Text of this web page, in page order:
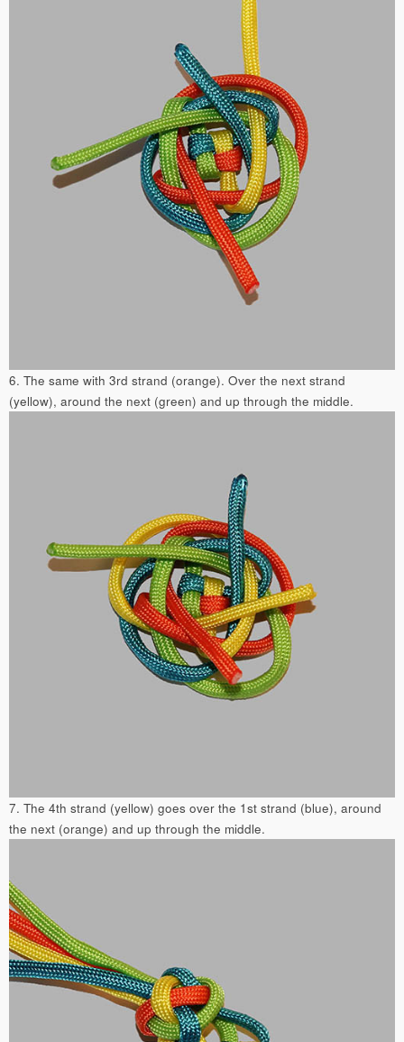
6. The same with 3rd strand (orange). Over the next strand
(yellow), around the next (green) and up through the middle.
7. The 4th strand (yellow) goes over the 1st strand (blue), around
the next (orange) and up through the middle.